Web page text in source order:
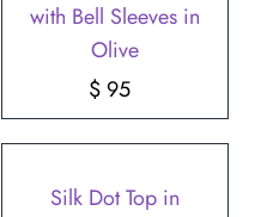
with Bell Sleeves in
Olive
Regular
Price
$ 95
Silk Dot Top in